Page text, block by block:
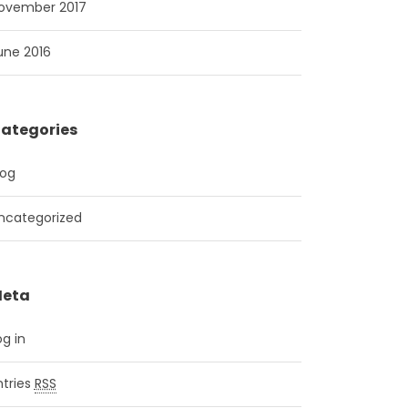
2017
2016
in
RSS